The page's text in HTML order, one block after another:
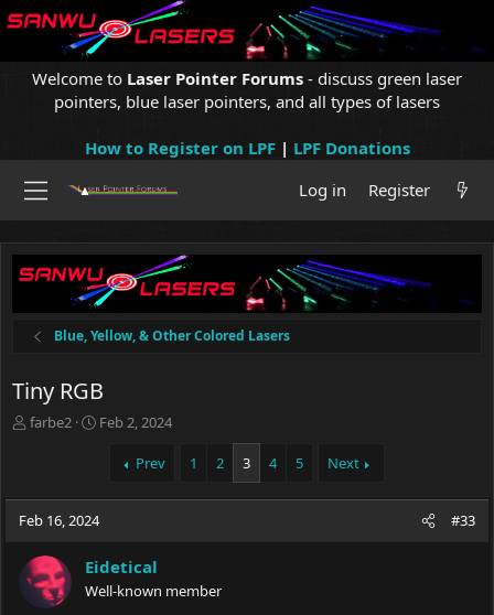
Welcome to Laser Pointer Forums - discuss green laser
pointers, blue laser pointers, and all types of lasers
How to Register on LPF| LPF Donations
Log in
Register
Blue, Yellow, & Other Colored Lasers
Tiny RGB
T
a
d
t
a
r
farbe2
S
t
d
t
e
Feb 2, 2024
Prev 1 2 3 4 5 Next
Feb 16, 2024 #33
Eidetical
Well-known member